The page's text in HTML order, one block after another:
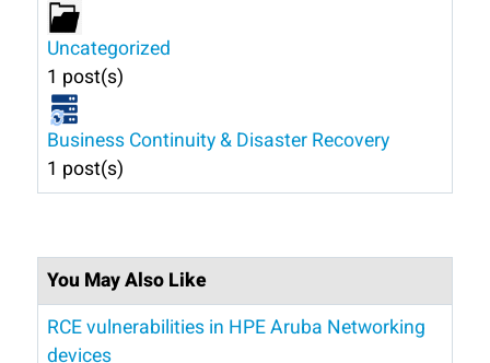
Uncategorized
1 post(s)
Business Continuity & Disaster Recovery
1 post(s)
You May Also Like
RCE vulnerabilities in HPE Aruba Networking
devices